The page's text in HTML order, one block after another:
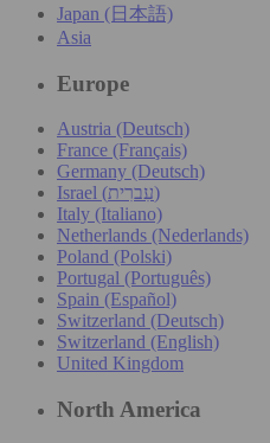
Japan (日本語)
Asia
Europe
Austria (Deutsch)
France (Français)
Germany (Deutsch)
Israel (עִברִית)
Italy (Italiano)
Netherlands (Nederlands)
Poland (Polski)
Portugal (Português)
Spain (Español)
Switzerland (Deutsch)
Switzerland (English)
United Kingdom
North America